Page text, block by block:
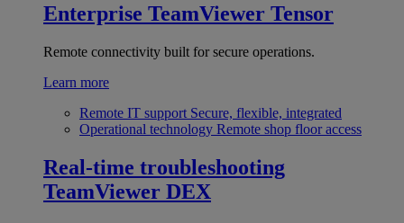
Enterprise TeamViewer Tensor
Remote connectivity built for secure operations.
Learn more
Remote IT support Secure, flexible, integrated
Operational technology Remote shop floor access
Real-time troubleshooting
TeamViewer DEX